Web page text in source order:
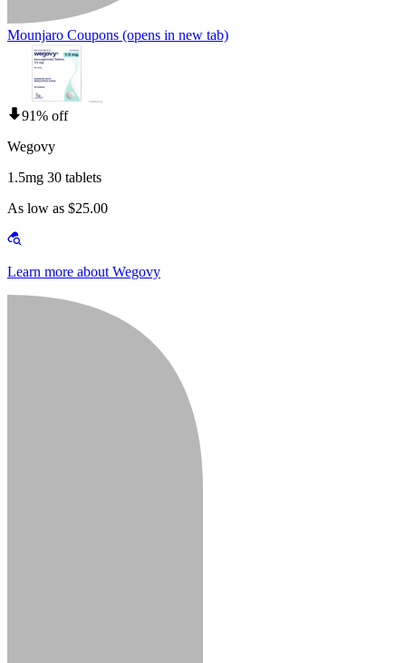
Mounjaro Coupons (opens in new tab)
91% off
Wegovy
1.5mg 30 tablets
As low as $25.00
Learn more about Wegovy